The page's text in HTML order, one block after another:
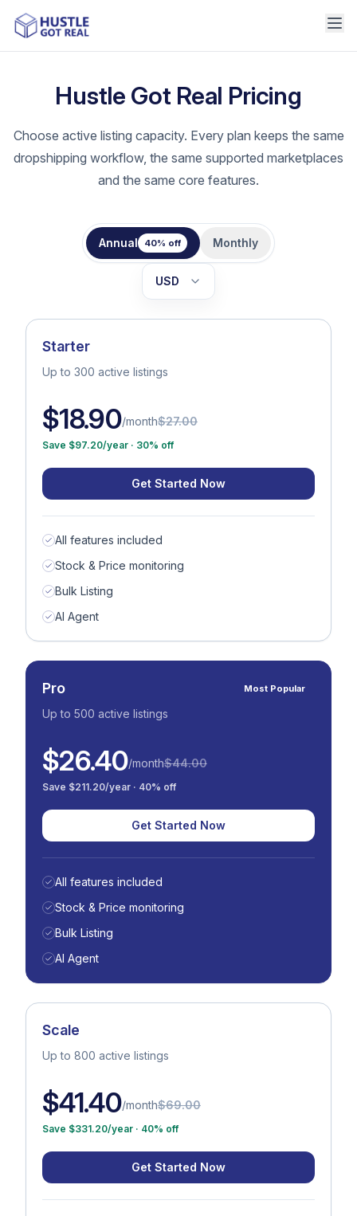
Hustle Got Real Pricing
Choose active listing capacity. Every plan keeps the same
dropshipping workflow, the same supported marketplaces
and the same core features.
Annual 40% off Monthly
USD
Starter
Up to 300 active listings
$18.90/month$27.00
Save $97.20/year · 30% off
Get Started Now
All features included
Stock & Price monitoring
Bulk Listing
AI Agent
Most Popular
Pro
Up to 500 active listings
$26.40/month$44.00
Save $211.20/year · 40% off
Get Started Now
All features included
Stock & Price monitoring
Bulk Listing
AI Agent
Scale
Up to 800 active listings
$41.40/month$69.00
Save $331.20/year · 40% off
Get Started Now